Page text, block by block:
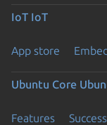
IoT IoT
App store
Ubuntu Core
Features